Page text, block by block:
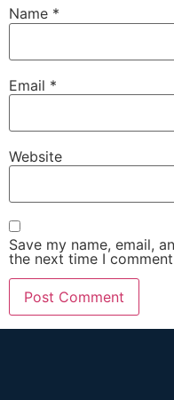
Name *
Email *
Website
Save my name, email,
the next time I